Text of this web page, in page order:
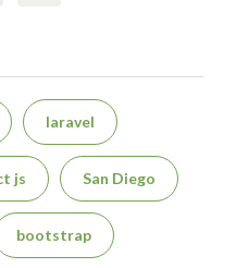
laravel
js San Diego
bootstrap